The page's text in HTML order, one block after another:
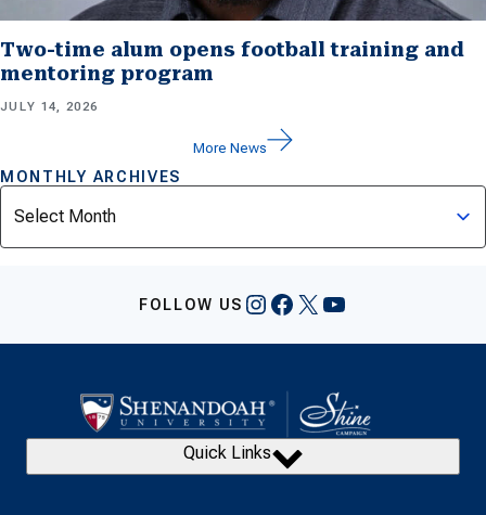
Two-time alum opens football training and
mentoring program
JULY 14, 2026
More News
MONTHLY ARCHIVES
Archives
FOLLOW US Instagram
Facebook
X YouTube
Quick Links